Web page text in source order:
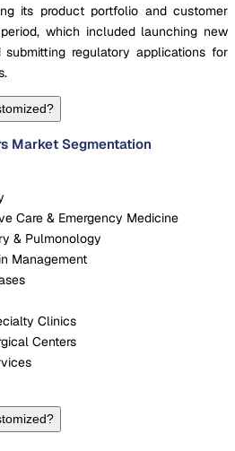
its product portfolio and customer
which included launching new
regulatory applications for
Market Segmentation
Care & Emergency Medicine
& Pulmonology
Management
Clinics
Centers